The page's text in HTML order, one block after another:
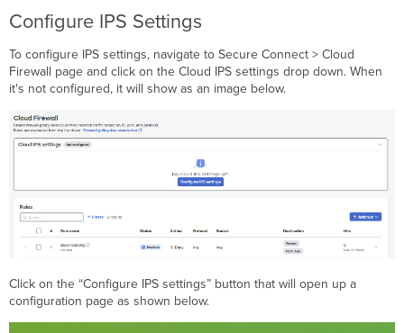
Configure IPS Settings
To configure IPS settings, navigate to Secure Connect > Cloud
Firewall page and click on the Cloud IPS settings drop down. When
it's not configured, it will show as an image below.
Click on the “Configure IPS settings” button that will open up a
configuration page as shown below.